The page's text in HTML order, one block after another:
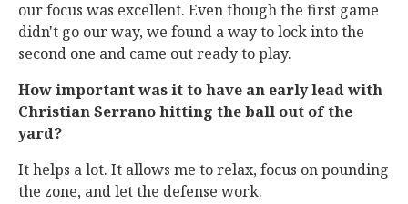
our focus was excellent. Even though the first game
didn't go our way, we found a way to lock into the
second one and came out ready to play.
How important was it to have an early lead with
Christian Serrano hitting the ball out of the
yard?
It helps a lot. It allows me to relax, focus on pounding
the zone, and let the defense work.